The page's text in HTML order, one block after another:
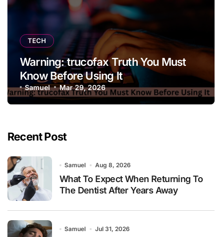
TECH
Warning: trucofax Truth You Must
Know Before Using It
Samuel Mar 29, 2026
Recent Post
Samuel Aug 8, 2026
What To Expect When Returning To
The Dentist After Years Away
Samuel Jul 31, 2026